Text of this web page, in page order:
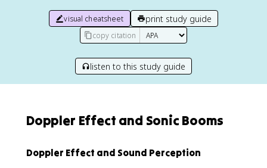
visual cheatsheet print study guide
copy citation
listen to this study guide
Doppler Effect and Sonic Booms
Doppler Effect and Sound Perception